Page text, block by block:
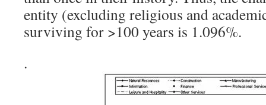
entity (excluding religious and
surviving for >100 years is 1.096%.
.